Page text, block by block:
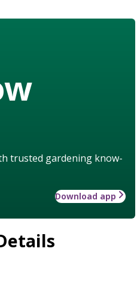
trusted gardening know-
Download app